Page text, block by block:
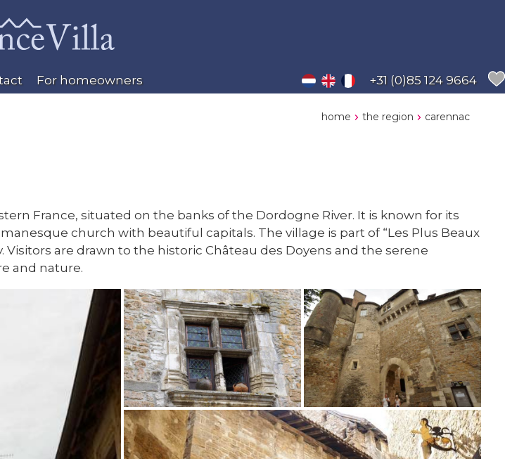
For homeowners +31 (0)85 124 9664
home the region carennac
France, situated on the banks of the Dordogne River. It is known for its
church with beautiful capitals. The village is part of “Les Plus Beaux
are drawn to the historic Château des Doyens and the serene
and nature.